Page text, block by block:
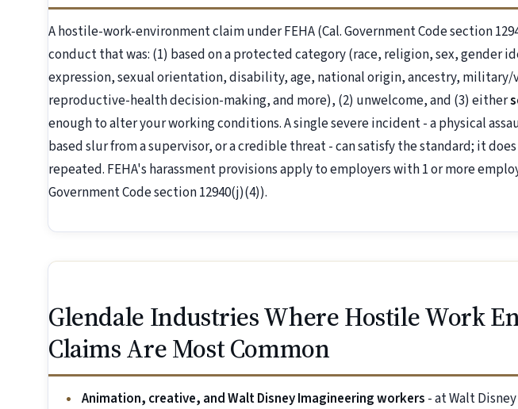
A hostile-work-environment claim under FEHA (Cal. Government Code section
conduct that was: (1) based on a protected category (race, religion, sex, gender
expression, sexual orientation, disability, age, national origin, ancestry, military/
reproductive-health decision-making, and more), (2) unwelcome, and (3) either
enough to alter your working conditions. A single severe incident - a physical
based slur from a supervisor, or a credible threat - can satisfy the standard; it
repeated. FEHA's harassment provisions apply to employers with 1 or more
Government Code section 12940(j)(4)).
Glendale Industries Where Hostile Work
Claims Are Most Common
Animation, creative, and Walt Disney Imagineering workers - at Walt